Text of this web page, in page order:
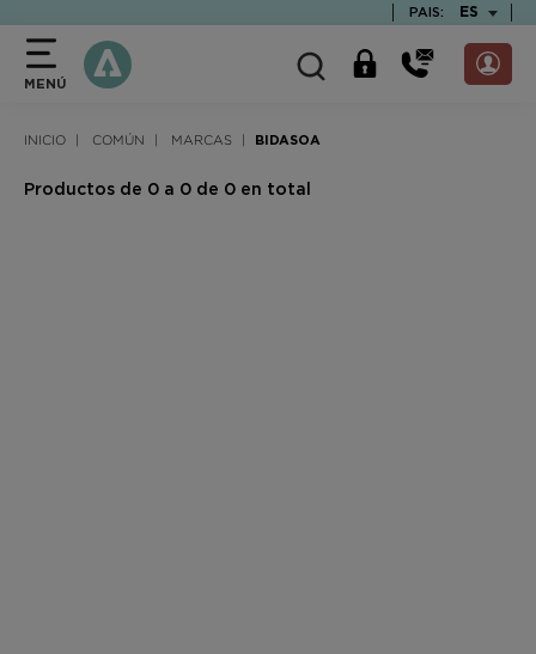
PAIS: ES
MENÚ
INICIO COMÚN MARCAS BIDASOA
Productos de 0 a 0 de 0 en total